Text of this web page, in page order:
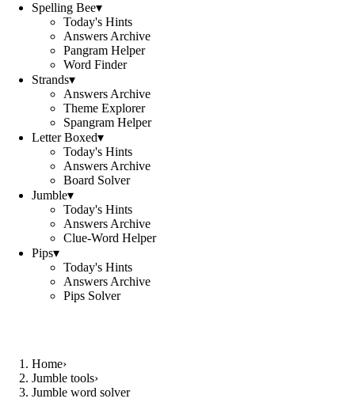
Spelling Bee▾
Today's Hints
Answers Archive
Pangram Helper
Word Finder
Strands▾
Answers Archive
Theme Explorer
Spangram Helper
Letter Boxed▾
Today's Hints
Answers Archive
Board Solver
Jumble▾
Today's Hints
Answers Archive
Clue-Word Helper
Pips▾
Today's Hints
Answers Archive
Pips Solver
Home›
Jumble tools›
Jumble word solver